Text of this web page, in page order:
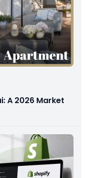
A 2026 Market